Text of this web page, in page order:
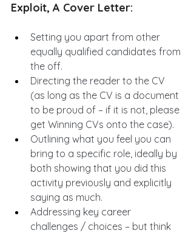
Exploit, A Cover Letter:
Setting you apart from other
equally qualified candidates from
the off.
Directing the reader to the CV
(as long as the CV is a document
to be proud of – if it is not, please
get Winning CVs onto the case).
Outlining what you feel you can
bring to a specific role, ideally by
both showing that you did this
activity previously and explicitly
saying as much.
Addressing key career
challenges / choices – but think